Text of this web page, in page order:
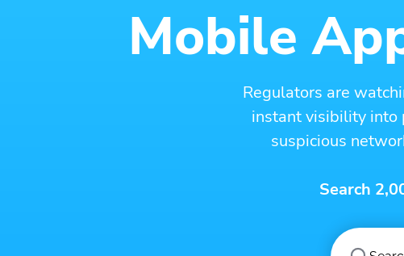
Mobile
Regulators are
instant visibility into
suspicious
Search